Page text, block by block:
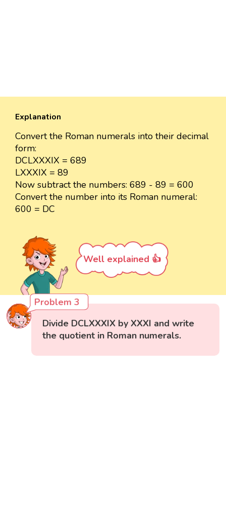
Explanation
Convert the Roman numerals into their decimal
form:
DCLXXXIX = 689
LXXXIX = 89
Now subtract the numbers: 689 - 89 = 600
Convert the number into its Roman numeral:
600 = DC
Well explained 👍
Problem 3
Divide DCLXXXIX by XXXI and write
the quotient in Roman numerals.